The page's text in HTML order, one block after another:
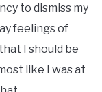
to dismiss my
feelings of
I should be
like I was at